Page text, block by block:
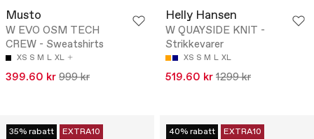
Musto
W EVO OSM TECH
CREW - Sweatshirts
XS S M L XL
399.60 kr 999 kr
Helly Hansen
W QUAYSIDE KNIT -
Strikkevarer
XS S M L XL
519.60 kr 1299 kr
35% rabatt EXTRA10 40% rabatt EXTRA10